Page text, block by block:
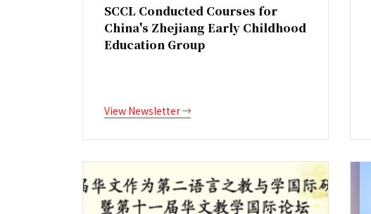
SCCL Conducted Courses for
China's Zhejiang Early Childhood
Education Group
View Newsletter